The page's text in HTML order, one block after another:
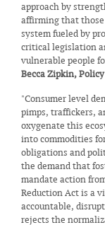
approach by
affirming that those
system fueled by
critical legislation
vulnerable people
Becca Zipkin,
"Consumer level
pimps, traffickers,
oxygenate this
into commodities
obligations and
the demand that
mandate action
Reduction Act is a
accountable,
rejects the